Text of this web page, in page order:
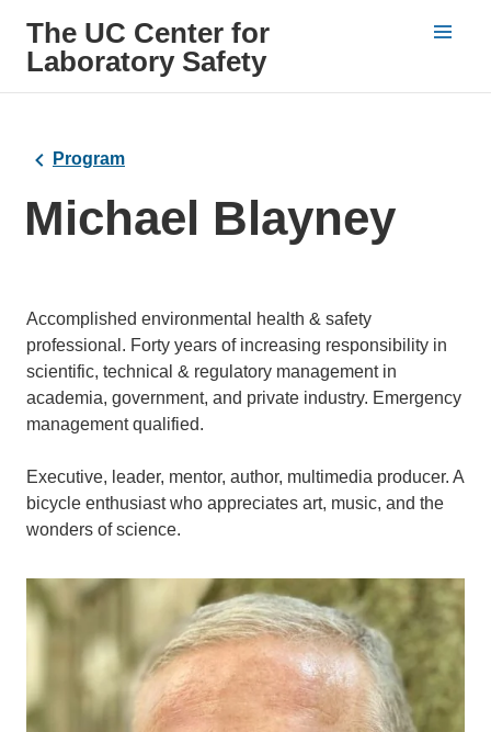
The UC Center for
Laboratory Safety
Program
Michael Blayney
Bio
Accomplished environmental health & safety
professional. Forty years of increasing responsibility in
scientific, technical & regulatory management in
academia, government, and private industry. Emergency
management qualified.
Executive, leader, mentor, author, multimedia producer. A
bicycle enthusiast who appreciates art, music, and the
wonders of science.